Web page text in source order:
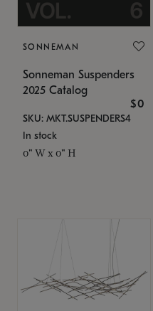
SONNEMAN
Sonneman Suspenders
2025 Catalog
$0
SKU: MKT.SUSPENDERS4
In stock
0" W x 0" H